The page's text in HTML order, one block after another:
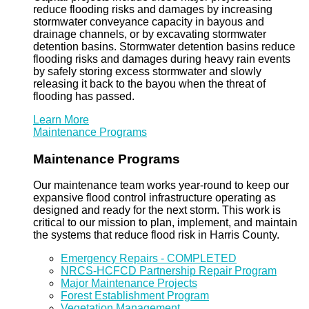
reduce flooding risks and damages by increasing
stormwater conveyance capacity in bayous and
drainage channels, or by excavating stormwater
detention basins. Stormwater detention basins reduce
flooding risks and damages during heavy rain events
by safely storing excess stormwater and slowly
releasing it back to the bayou when the threat of
flooding has passed.
Learn More
Maintenance Programs
Maintenance Programs
Our maintenance team works year-round to keep our
expansive flood control infrastructure operating as
designed and ready for the next storm. This work is
critical to our mission to plan, implement, and maintain
the systems that reduce flood risk in Harris County.
Emergency Repairs - COMPLETED
NRCS-HCFCD Partnership Repair Program
Major Maintenance Projects
Forest Establishment Program